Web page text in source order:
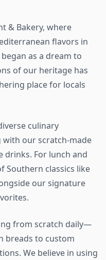
& Bakery, where
flavors in
as a dream to
of our heritage has
place for locals
culinary
our scratch-made
drinks. For lunch and
Southern classics like
our signature
from scratch daily—
breads to custom
We believe in using